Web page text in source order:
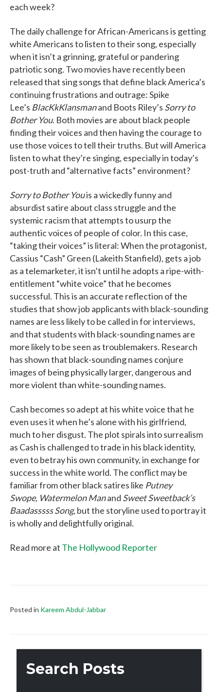
each week?
The daily challenge for African-Americans is getting
white Americans to listen to their song, especially
when it isn’t a grinning, grateful or pandering
patriotic song. Two movies have recently been
released that sing songs that define black America’s
continuing frustrations and outrage: Spike
Lee’s BlacKkKlansmanand Boots Riley’s Sorry to
Bother You. Both movies are about black people
finding their voices and then having the courage to
use those voices to tell their truths. But will America
listen to what they’re singing, especially in today’s
post-truth and “alternative facts” environment?
Sorry to Bother Youis a wickedly funny and
absurdist satire about class struggle and the
systemic racism that attempts to usurp the
authentic voices of people of color. In this case,
“taking their voices” is literal: When the protagonist,
Cassius “Cash” Green (Lakeith Stanfield), gets a job
as a telemarketer, it isn’t until he adopts a ripe-with-
entitlement “white voice” that he becomes
successful. This is an accurate reflection of the
studies that show job applicants with black-sounding
names are less likely to be called in for interviews,
and that students with black-sounding names are
more likely to be seen as troublemakers. Research
has shown that black-sounding names conjure
images of being physically larger, dangerous and
more violent than white-sounding names.
Cash becomes so adept at his white voice that he
even uses it when he’s alone with his girlfriend,
much to her disgust. The plot spirals into surrealism
as Cash is challenged to trade in his black identity,
even to betray his own community, in exchange for
success in the white world. The conflict may be
familiar from other black satires like Putney
Swope, Watermelon Manand Sweet Sweetback’s
Baadasssss Song, but the storyline used to portray it
is wholly and delightfully original.
Read more at The Hollywood Reporter
Posted in Kareem Abdul-Jabbar
Search Posts